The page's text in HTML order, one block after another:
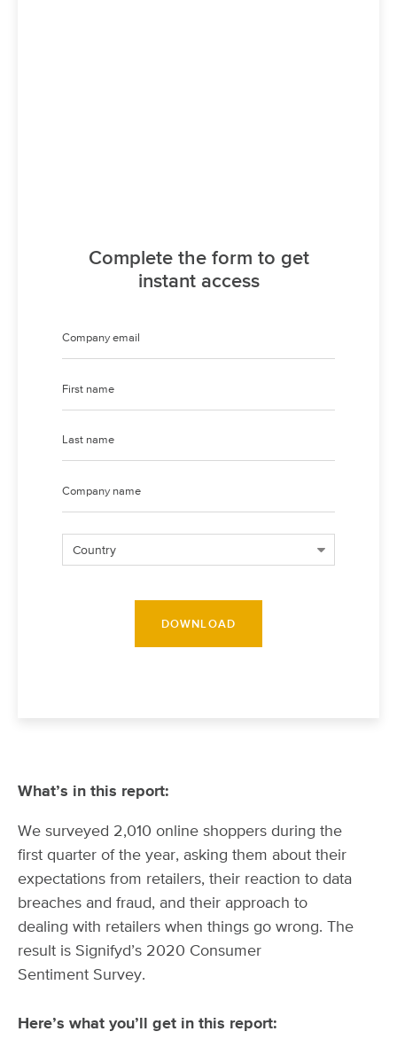
Complete the form to get
instant access
DOWNLOAD
What’s in this report:
We surveyed 2,010 online shoppers during the
first quarter of the year, asking them about their
expectations from retailers, their reaction to data
breaches and fraud, and their approach to
dealing with retailers when things go wrong. The
result is Signifyd’s 2020 Consumer
Sentiment Survey.
Here’s what you’ll get in this report: